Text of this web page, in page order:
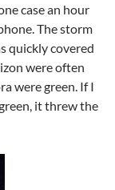
case an hour
The storm
quickly covered
were often
were green. If I
it threw the